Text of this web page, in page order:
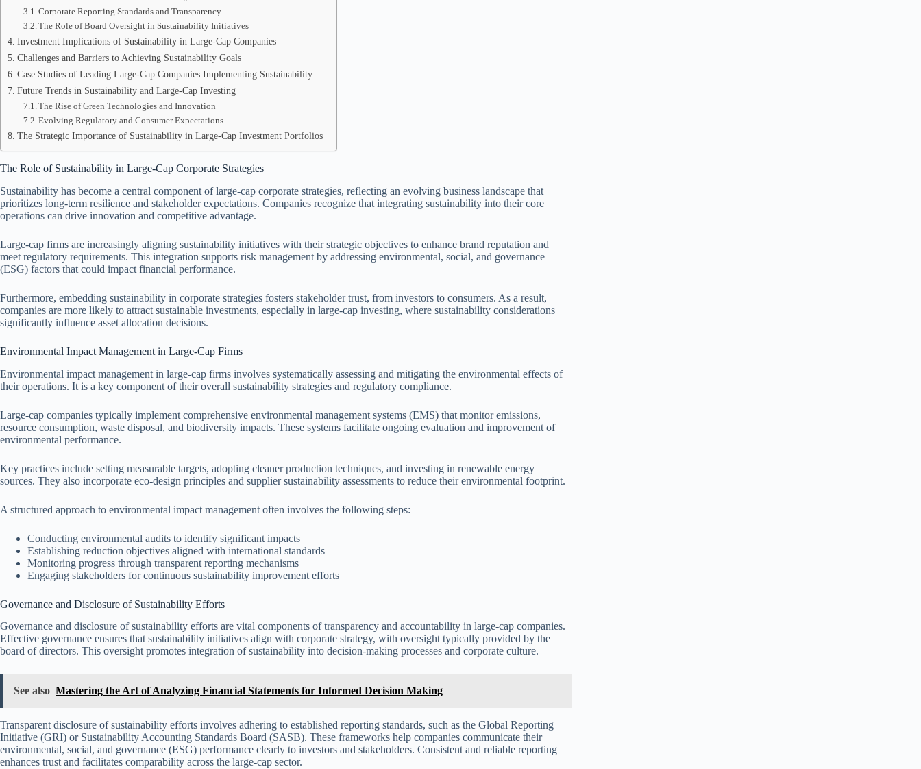
Corporate Reporting Standards and Transparency
The Role of Board Oversight in Sustainability Initiatives
Investment Implications of Sustainability in Large-Cap Companies
Challenges and Barriers to Achieving Sustainability Goals
Case Studies of Leading Large-Cap Companies Implementing Sustainability
Future Trends in Sustainability and Large-Cap Investing
The Rise of Green Technologies and Innovation
Evolving Regulatory and Consumer Expectations
The Strategic Importance of Sustainability in Large-Cap Investment Portfolios
The Role of Sustainability in Large-Cap Corporate Strategies
Sustainability has become a central component of large-cap corporate strategies, reflecting an evolving business landscape that
prioritizes long-term resilience and stakeholder expectations. Companies recognize that integrating sustainability into their core
operations can drive innovation and competitive advantage.
Large-cap firms are increasingly aligning sustainability initiatives with their strategic objectives to enhance brand reputation and
meet regulatory requirements. This integration supports risk management by addressing environmental, social, and governance
(ESG) factors that could impact financial performance.
Furthermore, embedding sustainability in corporate strategies fosters stakeholder trust, from investors to consumers. As a result,
companies are more likely to attract sustainable investments, especially in large-cap investing, where sustainability considerations
significantly influence asset allocation decisions.
Environmental Impact Management in Large-Cap Firms
Environmental impact management in large-cap firms involves systematically assessing and mitigating the environmental effects of
their operations. It is a key component of their overall sustainability strategies and regulatory compliance.
Large-cap companies typically implement comprehensive environmental management systems (EMS) that monitor emissions,
resource consumption, waste disposal, and biodiversity impacts. These systems facilitate ongoing evaluation and improvement of
environmental performance.
Key practices include setting measurable targets, adopting cleaner production techniques, and investing in renewable energy
sources. They also incorporate eco-design principles and supplier sustainability assessments to reduce their environmental footprint.
A structured approach to environmental impact management often involves the following steps:
Conducting environmental audits to identify significant impacts
Establishing reduction objectives aligned with international standards
Monitoring progress through transparent reporting mechanisms
Engaging stakeholders for continuous sustainability improvement efforts
Governance and Disclosure of Sustainability Efforts
Governance and disclosure of sustainability efforts are vital components of transparency and accountability in large-cap companies.
Effective governance ensures that sustainability initiatives align with corporate strategy, with oversight typically provided by the
board of directors. This oversight promotes integration of sustainability into decision-making processes and corporate culture.
See also Mastering the Art of Analyzing Financial Statements for Informed Decision Making
Transparent disclosure of sustainability efforts involves adhering to established reporting standards, such as the Global Reporting
Initiative (GRI) or Sustainability Accounting Standards Board (SASB). These frameworks help companies communicate their
environmental, social, and governance (ESG) performance clearly to investors and stakeholders. Consistent and reliable reporting
enhances trust and facilitates comparability across the large-cap sector.